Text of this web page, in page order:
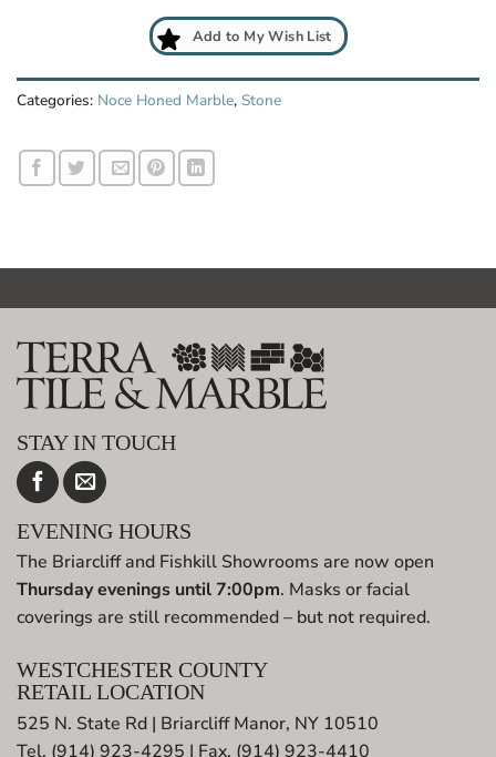
Add to My Wish List
Categories: Noce Honed Marble, Stone
STAY IN TOUCH
EVENING HOURS
The Briarcliff and Fishkill Showrooms are now open
Thursday evenings until 7:00pm. Masks or facial
coverings are still recommended – but not required.
WESTCHESTER COUNTY
RETAIL LOCATION
525 N. State Rd | Briarcliff Manor, NY 10510
Tel. (914) 923-4295 | Fax. (914) 923-4410